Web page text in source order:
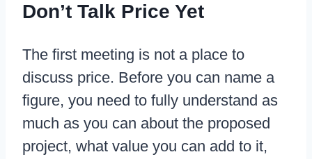
Don’t Talk Price Yet
The first meeting is not a place to
discuss price. Before you can name a
figure, you need to fully understand as
much as you can about the proposed
project, what value you can add to it,